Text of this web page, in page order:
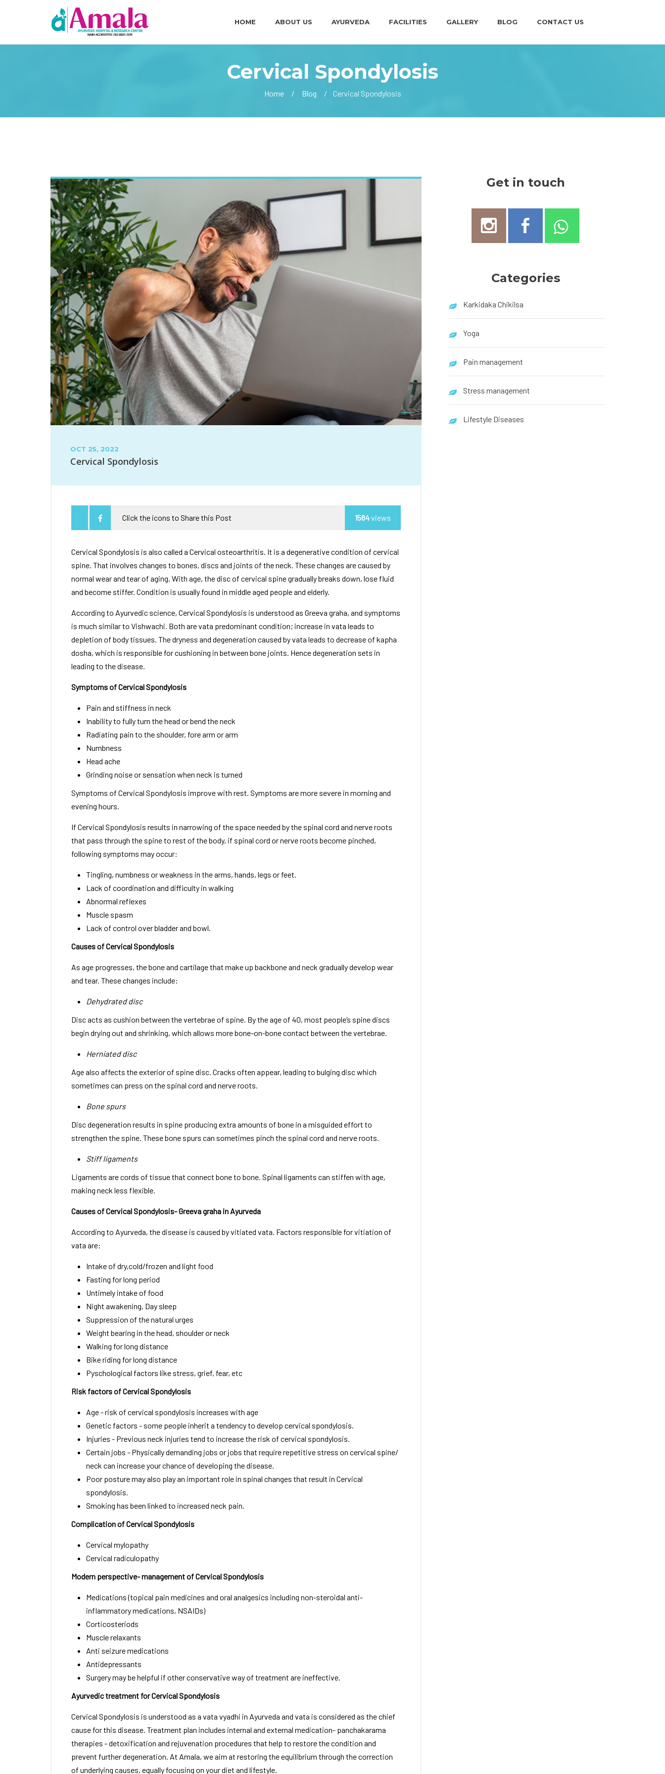
HOME ABOUT US AYURVEDA FACILITIES GALLERY BLOG CONTACT US
Cervical Spondylosis
Home Blog Cervical Spondylosis
OCT 25, 2022
Cervical Spondylosis
Click the icons to Share this Post 1584views
Cervical Spondylosis is also called a Cervical osteoarthritis. It is a degenerative condition of cervical
spine. That involves changes to bones, discs and joints of the neck. These changes are caused by
normal wear and tear of aging. With age, the disc of cervical spine gradually breaks down, lose fluid
and become stiffer. Condition is usually found in middle aged people and elderly.
According to Ayurvedic science, Cervical Spondylosis is understood as Greeva graha, and symptoms
is much similar to Vishwachi. Both are vata predominant condition; increase in vata leads to
depletion of body tissues. The dryness and degeneration caused by vata leads to decrease of kapha
dosha, which is responsible for cushioning in between bone joints. Hence degeneration sets in
leading to the disease.
Symptoms of Cervical Spondylosis
Pain and stiffness in neck
Inability to fully turn the head or bend the neck
Radiating pain to the shoulder, fore arm or arm
Numbness
Head ache
Grinding noise or sensation when neck is turned
Symptoms of Cervical Spondylosis improve with rest. Symptoms are more severe in morning and
evening hours.
If Cervical Spondylosis results in narrowing of the space needed by the spinal cord and nerve roots
that pass through the spine to rest of the body, if spinal cord or nerve roots become pinched,
following symptoms may occur:
Tingling, numbness or weakness in the arms, hands, legs or feet.
Lack of coordination and difficulty in walking
Abnormal reflexes
Muscle spasm
Lack of control over bladder and bowl.
Causes of Cervical Spondylosis
As age progresses, the bone and cartilage that make up backbone and neck gradually develop wear
and tear. These changes include:
Dehydrated disc
Disc acts as cushion between the vertebrae of spine. By the age of 40, most people’s spine discs
begin drying out and shrinking, which allows more bone-on-bone contact between the vertebrae.
Herniated disc
Age also affects the exterior of spine disc. Cracks often appear, leading to bulging disc which
sometimes can press on the spinal cord and nerve roots.
Bone spurs
Disc degeneration results in spine producing extra amounts of bone in a misguided effort to
strengthen the spine. These bone spurs can sometimes pinch the spinal cord and nerve roots.
Stiff ligaments
Ligaments are cords of tissue that connect bone to bone. Spinal ligaments can stiffen with age,
making neck less flexible.
Causes of Cervical Spondylosis- Greeva graha in Ayurveda
According to Ayurveda, the disease is caused by vitiated vata. Factors responsible for vitiation of
vata are:
Intake of dry,cold/frozen and light food
Fasting for long period
Untimely intake of food
Night awakening, Day sleep
Suppression of the natural urges
Weight bearing in the head, shoulder or neck
Walking for long distance
Bike riding for long distance
Pyschological factors like stress, grief, fear, etc
Risk factors of Cervical Spondylosis
Age - risk of cervical spondylosis increases with age
Genetic factors - some people inherit a tendency to develop cervical spondylosis.
Injuries - Previous neck injuries tend to increase the risk of cervical spondylosis.
Certain jobs - Physically demanding jobs or jobs that require repetitive stress on cervical spine/
neck can increase your chance of developing the disease.
Poor posture may also play an important role in spinal changes that result in Cervical
spondylosis.
Smoking has been linked to increased neck pain.
Complication of Cervical Spondylosis
Cervical mylopathy
Cervical radiculopathy
Modern perspective- management of Cervical Spondylosis
Medications (topical pain medicines and oral analgesics including non-steroidal anti-
inflammatory medications, NSAIDs)
Corticosteriods
Muscle relaxants
Anti seizure medications
Antidepressants
Surgery may be helpful if other conservative way of treatment are ineffective.
Ayurvedic treatment for Cervical Spondylosis
Cervical Spondylosis is understood as a vata vyadhi in Ayurveda and vata is considered as the chief
cause for this disease. Treatment plan includes internal and external medication- panchakarama
therapies - detoxification and rejuvenation procedures that help to restore the condition and
prevent further degeneration. At Amala, we aim at restoring the equilibrium through the correction
of underlying causes, equally focusing on your diet and lifestyle.
Get in touch
Categories
Karkidaka Chikilsa
Yoga
Pain management
Stress management
Lifestyle Diseases